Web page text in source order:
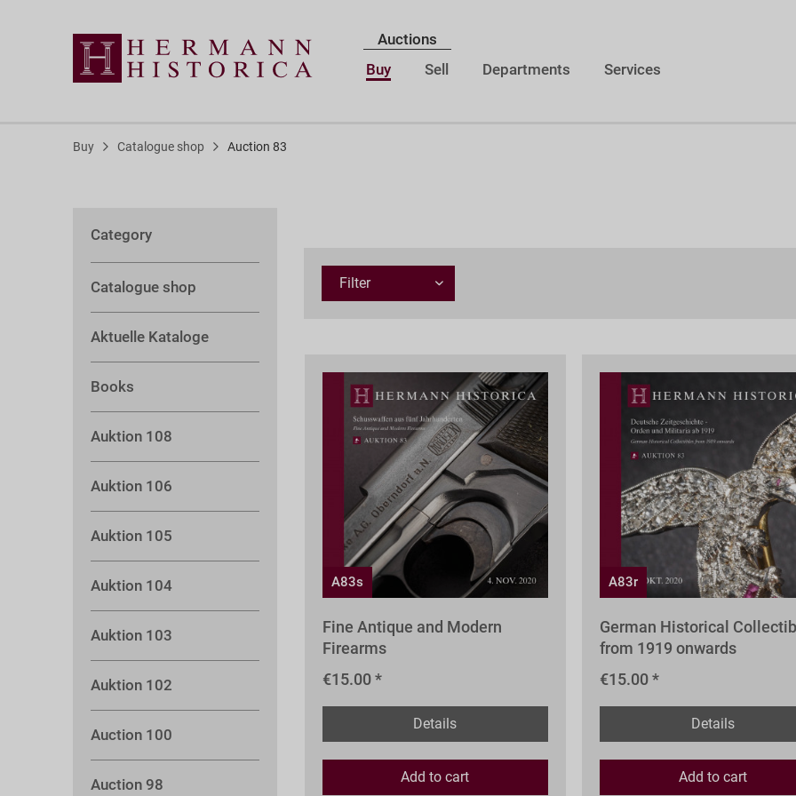
Auctions
Buy
Sell Departments Services
Buy Catalogue shop Auction 83
Category
Catalogue shop
Aktuelle Kataloge
Books
Auktion 108
Auktion 106
Auktion 105
Auktion 104
Auktion 103
Auktion 102
Auction 100
Auction 98
Filter
A83s
Fine Antique and Modern
Firearms
€15.00 *
Details
Add to cart
A83r
German Historical
from 1919 onwards
€15.00 *
Details
Add to cart